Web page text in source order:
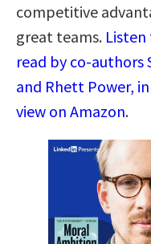
competitive
great teams.
read by co-authors
and Rhett Power,
view on Amazon.